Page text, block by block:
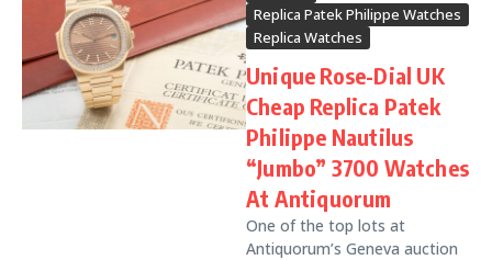
Replica Patek Philippe Watches
Replica Watches
Unique Rose-Dial UK
Cheap Replica Patek
Philippe Nautilus
“Jumbo” 3700 Watches
At Antiquorum
One of the top lots at
Antiquorum’s Geneva auction